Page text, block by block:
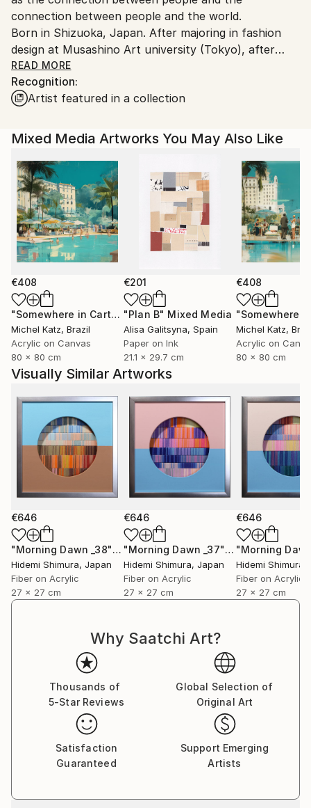
connection between people and the world.
Born in Shizuoka, Japan. After majoring in fashion
design at Musashino Art university (Tokyo), after
working as a 3DCG creator, she became a
contemporary artist. Immediately after her debut,
she held her first solo exhibition in Paris, and has
Shanghai from 2006 to 2013 and worked as an artist.
In recent years, she has also taken on the challenge
of experimental work production, and is creating new
series one after another.
READ MORE
Recognition:
Artist featured in a collection
Mixed Media Artworks You May Also Like
€408
"Somewhere in Cartagena #2" Mixed Media
Michel Katz, Brazil
Acrylic on Canvas
80 x 80 cm
€201
"Plan B" Mixed Media
Alisa Galitsyna, Spain
Paper on Ink
21.1 x 29.7 cm
€408
Michel Katz,
Acrylic on
80 x 80 cm
Visually Similar Artworks
€646
"Morning Dawn _38"Mixed Media
Hidemi Shimura, Japan
Fiber on Acrylic
27 x 27 cm
€646
"Morning Dawn _37"Mixed Media
Hidemi Shimura, Japan
Fiber on Acrylic
27 x 27 cm
€646
Hidemi Shimura
Fiber on Acrylic
27 x 27 cm
Why Saatchi Art?
Thousands of
5-Star Reviews
Global Selection of
Original Art
Satisfaction
Guaranteed
Support Emerging
Artists